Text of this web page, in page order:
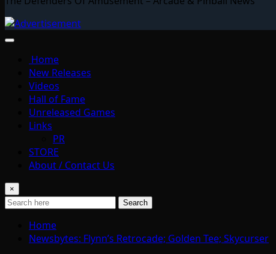
Home
New Releases
Videos
Hall of Fame
Unreleased Games
Links
PR
STORE
About / Contact Us
×
Search
Home
Newsbytes: Flynn’s Retrocade; Golden Tee; Skycurser